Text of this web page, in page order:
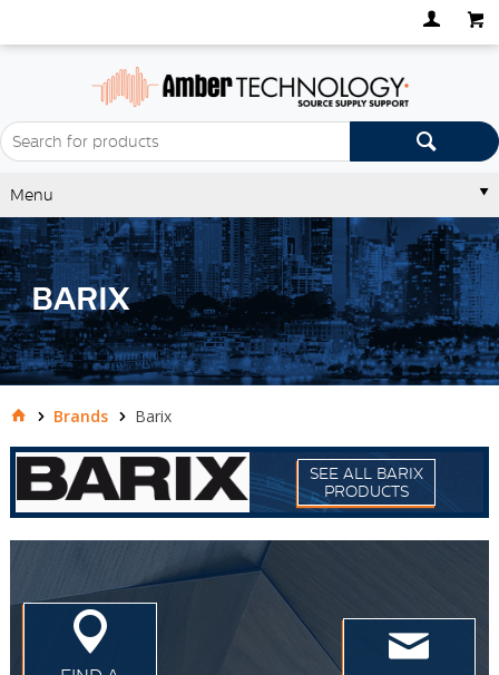
Menu
BARIX
Brands Barix
SEE ALL BARIX
PRODUCTS